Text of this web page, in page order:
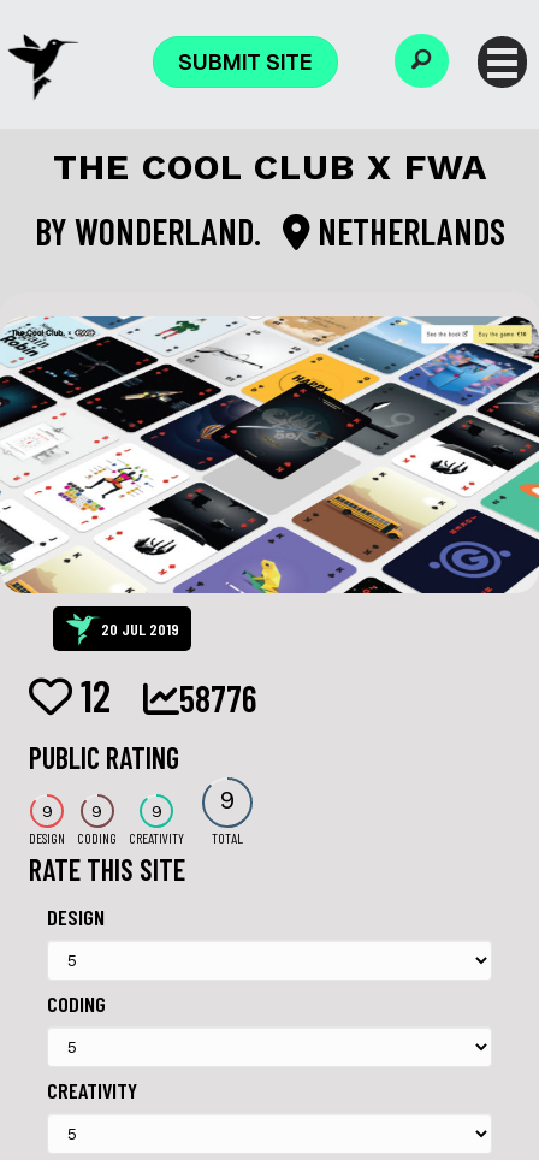
SUBMIT SITE
THE COOL CLUB X FWA
BYWONDERLAND. NETHERLANDS
20 JUL 2019
12 58776
PUBLIC RATING
9
DESIGN
9
CODING
9
CREATIVITY
9
TOTAL
RATE THIS SITE
DESIGN
CODING
CREATIVITY